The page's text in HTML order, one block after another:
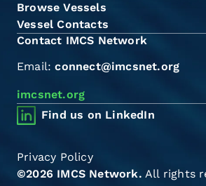
Browse Vessels
Vessel Contacts
Contact IMCS Network
Email:connect@imcsnet.org
imcsnet.org
Find us on LinkedIn
©2026 IMCS Network. All rights
Privacy Policy